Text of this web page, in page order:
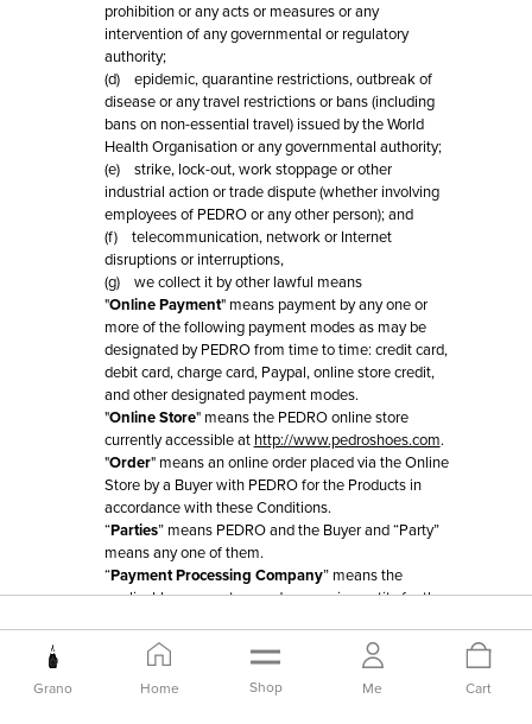
Grano Home Shop Me Cart
prohibition or any acts or measures or any
intervention of any governmental or regulatory
authority;
(d) epidemic, quarantine restrictions, outbreak of
disease or any travel restrictions or bans (including
bans on non-essential travel) issued by the World
Health Organisation or any governmental authority;
(e) strike, lock-out, work stoppage or other
industrial action or trade dispute (whether involving
employees of PEDRO or any other person); and
(f) telecommunication, network or Internet
disruptions or interruptions,
(g) we collect it by other lawful means
"Online Payment" means payment by any one or
more of the following payment modes as may be
designated by PEDRO from time to time: credit card,
debit card, charge card, Paypal, online store credit,
and other designated payment modes.
"Online Store" means the PEDRO online store
currently accessible at http://www.pedroshoes.com.
"Order" means an online order placed via the Online
Store by a Buyer with PEDRO for the Products in
accordance with these Conditions.
“Parties” means PEDRO and the Buyer and “Party”
means any one of them.
“Payment Processing Company” means the
applicable payment or card processing entity for the
Product" means a PEDRO Product or Third Party
Product listed at the Online Store for which PEDRO
invites Orders in accordance with these Conditions.